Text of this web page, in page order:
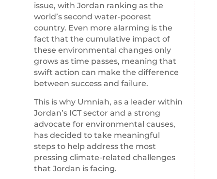
issue, with Jordan ranking as the
world’s second water-poorest
country. Even more alarming is the
fact that the cumulative impact of
these environmental changes only
grows as time passes, meaning that
swift action can make the difference
between success and failure.
This is why Umniah, as a leader within
Jordan’s ICT sector and a strong
advocate for environmental causes,
has decided to take meaningful
steps to help address the most
pressing climate-related challenges
that Jordan is facing.